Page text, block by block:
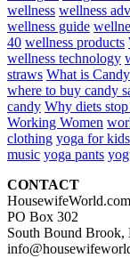
wellness wellness
wellness guide
40 wellness products
wellness technology
straws What is
where to buy candy
candy Why diets
Working Women
clothing yoga for kids
music yoga pants
CONTACT
HousewifeWorld.com
PO Box 302
South Bound Brook,